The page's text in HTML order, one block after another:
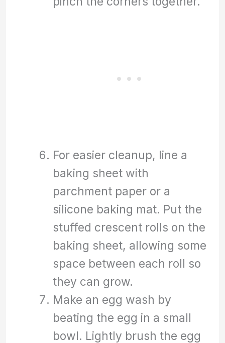
For easier cleanup, line a
baking sheet with
parchment paper or a
silicone baking mat. Put the
stuffed crescent rolls on the
baking sheet, allowing some
space between each roll so
they can grow.
Make an egg wash by
beating the egg in a small
bowl. Lightly brush the egg